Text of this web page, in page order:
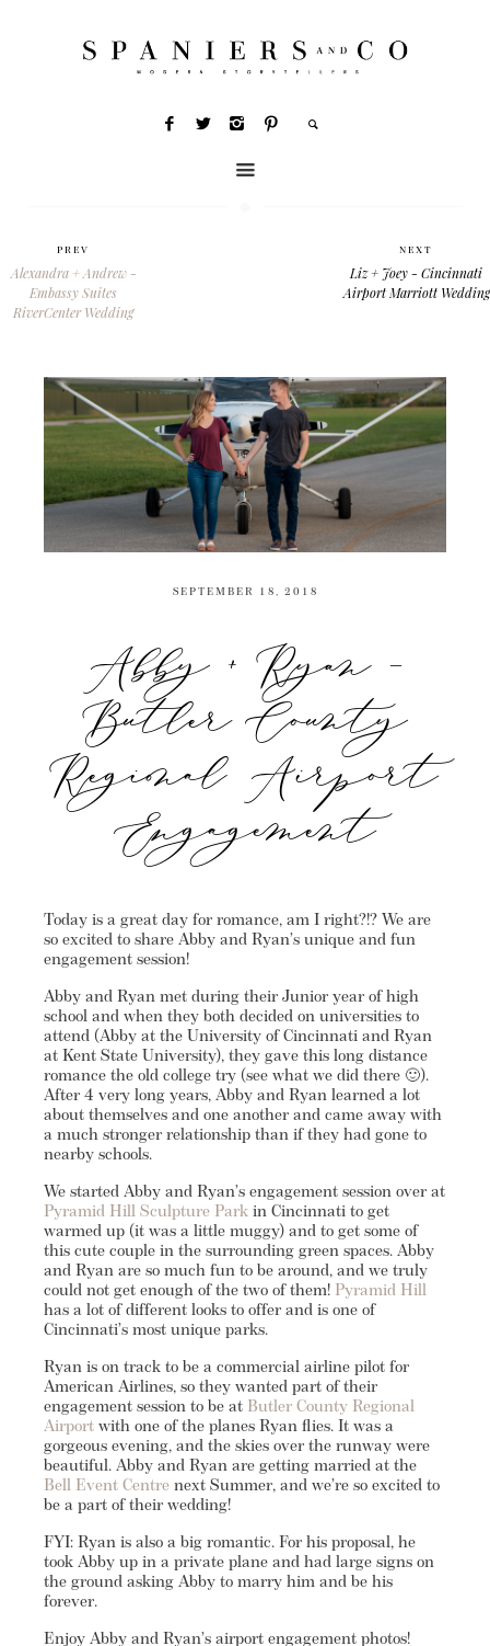
PREV
Alexandra + Andrew -
Embassy Suites
RiverCenter Wedding
NEXT
Liz + Joey - Cincinnati
Airport Marriott Wedding
SEPTEMBER 18, 2018
Abby + Ryan –
Butler County
Regional Airport
Engagement
Today is a great day for romance, am I right?!? We are
so excited to share Abby and Ryan’s unique and fun
engagement session!
Abby and Ryan met during their Junior year of high
school and when they both decided on universities to
attend (Abby at the University of Cincinnati and Ryan
at Kent State University), they gave this long distance
romance the old college try (see what we did there 🙂).
After 4 very long years, Abby and Ryan learned a lot
about themselves and one another and came away with
a much stronger relationship than if they had gone to
nearby schools.
We started Abby and Ryan’s engagement session over at
Pyramid Hill Sculpture Park in Cincinnati to get
warmed up (it was a little muggy) and to get some of
this cute couple in the surrounding green spaces. Abby
and Ryan are so much fun to be around, and we truly
could not get enough of the two of them! Pyramid Hill
has a lot of different looks to offer and is one of
Cincinnati’s most unique parks.
Ryan is on track to be a commercial airline pilot for
American Airlines, so they wanted part of their
engagement session to be at Butler County Regional
Airport with one of the planes Ryan flies. It was a
gorgeous evening, and the skies over the runway were
beautiful. Abby and Ryan are getting married at the
Bell Event Centre next Summer, and we’re so excited to
be a part of their wedding!
FYI: Ryan is also a big romantic. For his proposal, he
took Abby up in a private plane and had large signs on
the ground asking Abby to marry him and be his
forever.
Enjoy Abby and Ryan’s airport engagement photos!